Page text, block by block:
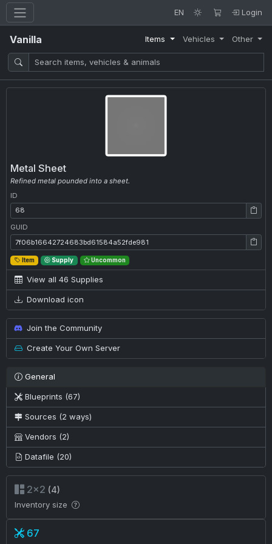
EN Login
Vanilla Items Vehicles Other
Metal Sheet
Refined metal pounded into a sheet.
ID
ID: 68
GUID
GUID: 7f06b16642724683bd61584a52fde981
Item Supply Uncommon
View all 46 Supplies
Download icon
Join the Community
Create Your Own Server
General
Blueprints (67)
Sources (2 ways)
Vendors (2)
Datafile (20)
2×2 (4)
Inventory size
67